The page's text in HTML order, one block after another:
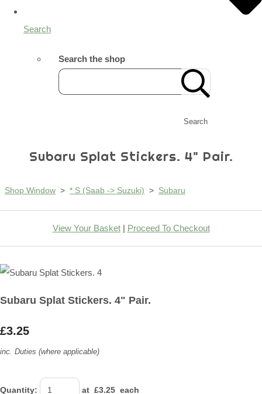
Search
Search the shop
Search
Subaru Splat Stickers. 4" Pair.
Shop Window > * S (Saab -> Suzuki) > Subaru
View Your Basket| Proceed To Checkout
Subaru Splat Stickers. 4" Pair.
£3.25
inc. Duties (where applicable)
Quantity: at £3.25 each